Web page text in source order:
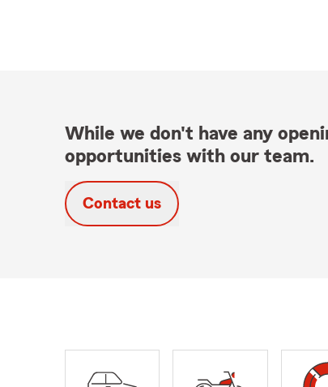
While we don't have any
opportunities with our team.
Contact us